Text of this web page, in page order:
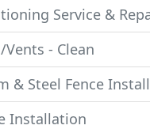
Service &
- Clean
& Steel Fence Install
Installation